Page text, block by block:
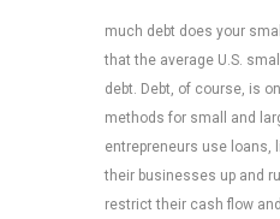
much debt does your
that the average U.S.
debt. Debt, of course, is
methods for small and
entrepreneurs use loans,
their businesses up and
restrict their cash flow